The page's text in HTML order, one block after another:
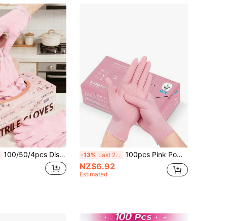
100/50/4pcs Disposable Nitrile Gloves Per Pack (No Packaging Box), Deep Pink And Light Purple Available. Sizes: S, M, L, XL. Durable, Waterproof, Thickened, Suitable For Home Cleaning. Also Suitable For Kitchen, Bathroom, Cleaning, Tattoo, Beauty Care, Hair Dyeing, Pet Care, Beauty Salon, Cleaning Supplies, Etc. -13% Last 2 days 100pcs Pink Powder-Free Disposable Nitrile Gloves, High Elasticity & Thick, Hair Salon Pattern Embroidery, Auto Repair Nitrile Gloves, Waterproof Gloves, Suitable For Kitchen Cleaning, Tattoo, Hair Dyeing, Pet Care, Beauty Salon, Cleaning Supplies, Household Tools (No Packaging Box)
NZ$6.92
Estimated